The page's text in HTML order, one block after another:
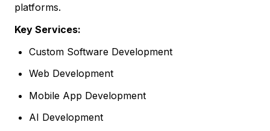
platforms.
Key Services:
Custom Software Development
Web Development
Mobile App Development
AI Development